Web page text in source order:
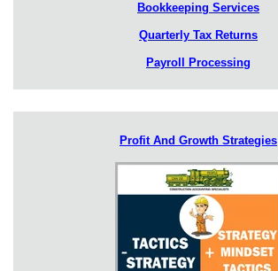
Bookkeeping Services
Quarterly Tax Returns
Payroll Processing
Profit And Growth Strategies